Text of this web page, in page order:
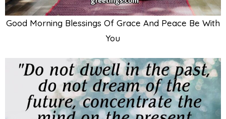
Good Morning Blessings Of Grace And Peace Be With
You